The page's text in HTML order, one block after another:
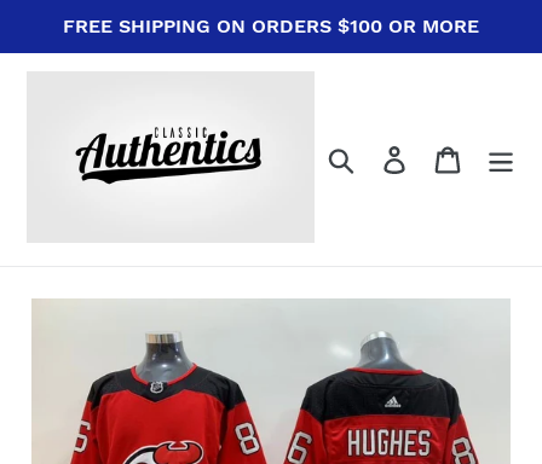
content
FREE SHIPPING ON ORDERS $100 OR MORE
Search Log in Cart